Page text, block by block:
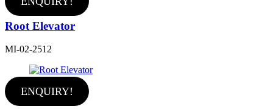
Root Elevator
MI-02-2512
ENQUIRY!